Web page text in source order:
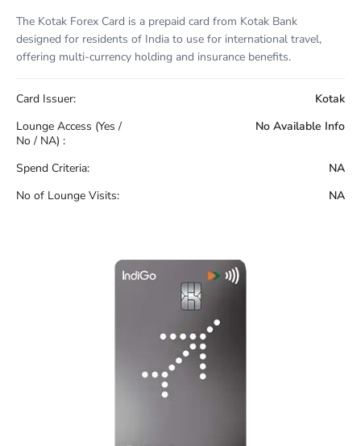
The Kotak Forex Card is a prepaid card from Kotak Bank
designed for residents of India to use for international travel,
offering multi-currency holding and insurance benefits.
Card Issuer:
Kotak
Lounge Access (Yes /
No / NA) :
No Available Info
Spend Criteria:
NA
No of Lounge Visits:
NA